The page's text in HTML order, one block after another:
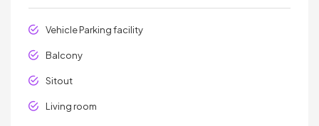
Vehicle Parking facility
Balcony
Sitout
Living room